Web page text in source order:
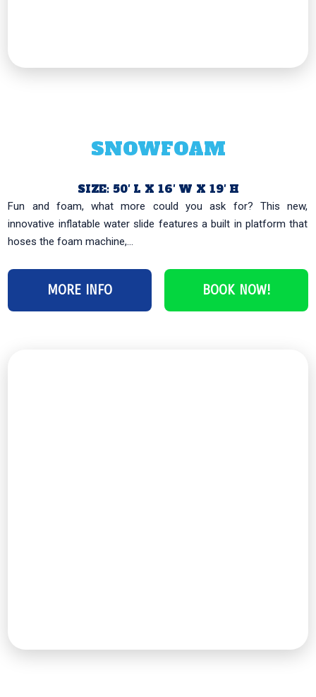
SNOWFOAM
SIZE: 50′ L X 16′ W X 19′ H
Fun and foam, what more could you ask for? This new,
innovative inflatable water slide features a built in platform that
hoses the foam machine,...
MORE INFO BOOK NOW!